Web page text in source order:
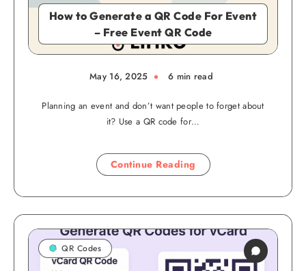
How to Generate a QR Code For Event
– Free Event QR Code
May 16, 2025 6 min read
Planning an event and don’t want people to forget about
it? Use a QR code for…
Continue Reading
QR Codes